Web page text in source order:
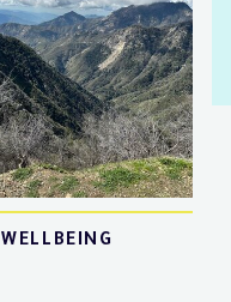
WELLBEING